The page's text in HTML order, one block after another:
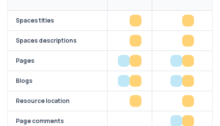
Spaces titles
Spaces descriptions
Pages
Blogs
Resource location
Page comments